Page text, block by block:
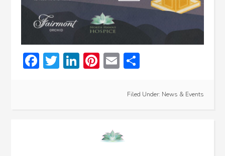
Facebook
Twitter
LinkedIn
Pinterest
Email
Filed Under: News & Events